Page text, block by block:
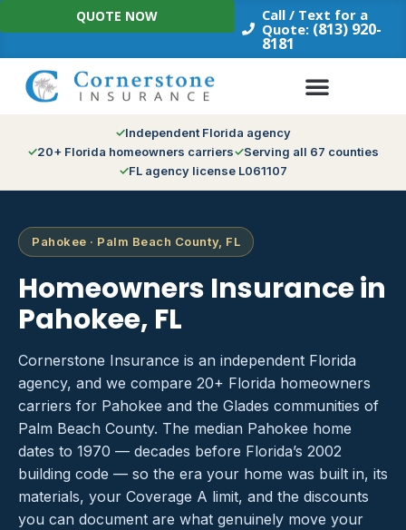
Skip
to
Call / Text for a
Quote: (813) 920-
8181
QUOTE NOW
Independent Florida agency
20+ Florida homeowners carriers
Serving all 67 counties
FL agency license L061107
Pahokee · Palm Beach County, FL
Homeowners Insurance in
Pahokee, FL
Cornerstone Insurance is an independent Florida
agency, and we compare 20+ Florida homeowners
carriers for Pahokee and the Glades communities of
Palm Beach County. The median Pahokee home
dates to 1970 — decades before Florida’s 2002
building code — so the era your home was built in, its
materials, your Coverage A limit, and the discounts
you can document are what genuinely move your